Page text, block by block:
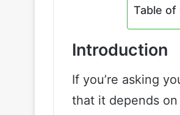
Table of
Introduction
If you’re asking
that it depends